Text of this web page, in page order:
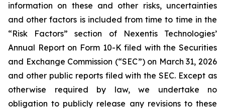
information on these and other risks, uncertainties
and other factors is included from time to time in the
“Risk Factors” section of Nexentis Technologies’
Annual Report on Form 10-K filed with the Securities
and Exchange Commission (“SEC”) on March 31, 2026
and other public reports filed with the SEC. Except as
otherwise required by law, we undertake no
obligation to publicly release any revisions to these